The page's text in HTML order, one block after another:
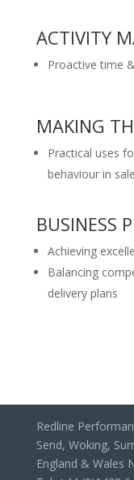
ACTIVITY
Proactive time
MAKING
Practical uses
behaviour in
BUSINESS
Achieving
Balancing
delivery plans
Redline
Send, Woking,
England & Wales